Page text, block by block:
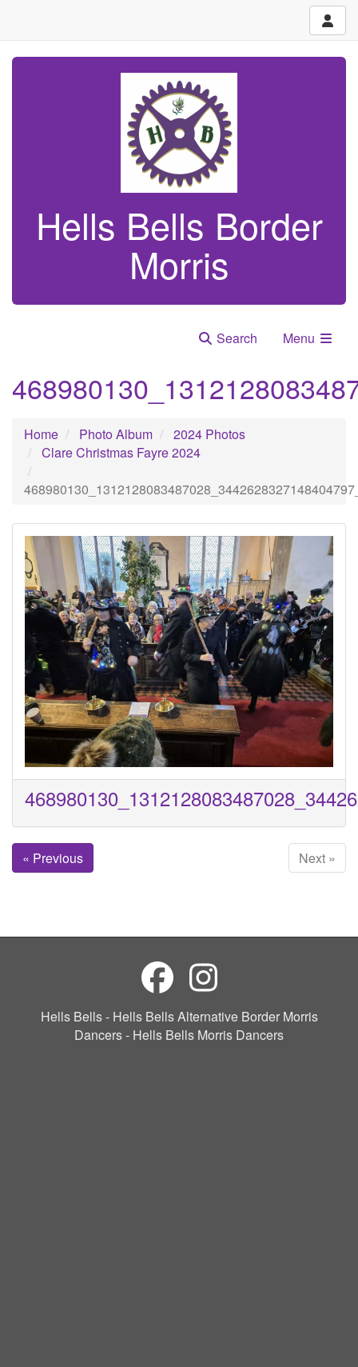
Hells Bells Border
Morris
Search Menu
Home Photo Album
2024 Photos
Clare Christmas Fayre 2024
« Previous Next »
Hells Bells - Hells Bells Alternative Border Morris
Dancers - Hells Bells Morris Dancers